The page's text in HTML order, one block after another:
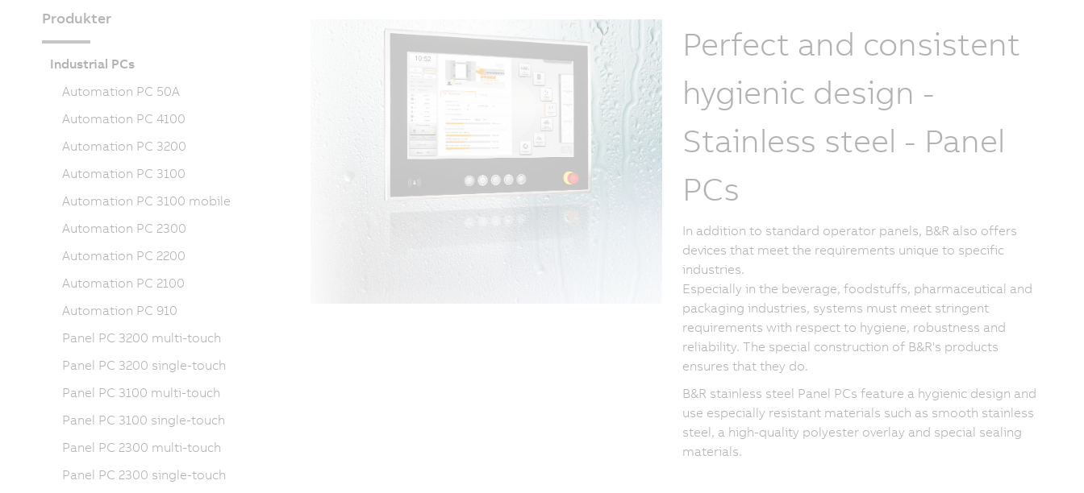
Perfect and consistent
hygienic design -
Stainless steel - Panel
PCs
In addition to standard operator panels, B&R also offers
devices that meet the requirements unique to specific
industries.
Especially in the beverage, foodstuffs, pharmaceutical and
packaging industries, systems must meet stringent
requirements with respect to hygiene, robustness and
reliability. The special construction of B&R's products
ensures that they do.
B&R stainless steel Panel PCs feature a hygienic design and
use especially resistant materials such as smooth stainless
steel, a high-quality polyester overlay and special sealing
materials.
Produkter
Industrial PCs
Automation PC 50A
Automation PC 4100
Automation PC 3200
Automation PC 3100
Automation PC 3100 mobile
Automation PC 2300
Automation PC 2200
Automation PC 2100
Automation PC 910
Panel PC 3200 multi-touch
Panel PC 3200 single-touch
Panel PC 3100 multi-touch
Panel PC 3100 single-touch
Panel PC 2300 multi-touch
Panel PC 2300 single-touch